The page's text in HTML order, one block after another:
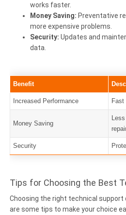
works faster.
Money Saving: Preventative
more expensive problems.
Security: Updates and
data.
Benefit
Increased Performance Fast
Money Saving
Security
Tips for Choosing the Best
Choosing the right technical support
are some tips to make your choice